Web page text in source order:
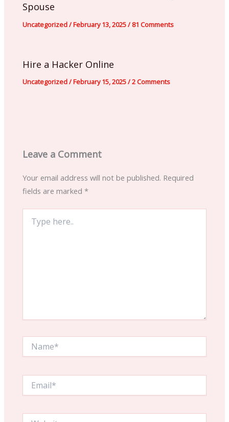
Spouse
Uncategorized/February 13, 2025/ 81 Comments
Hire a Hacker Online
Uncategorized/February 15, 2025/2 Comments
Leave a Comment
Your email address will not be published. Required
fields are marked*
here..